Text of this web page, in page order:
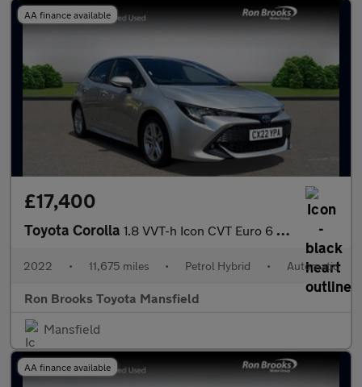
AA finance available
£17,400
Toyota Corolla 1.8 VVT-h Icon CVT Euro 6 (s/s) 5dr
2022 • 11,675 miles • Petrol Hybrid • Automatic
Ron Brooks Toyota Mansfield
Mansfield
AA finance available